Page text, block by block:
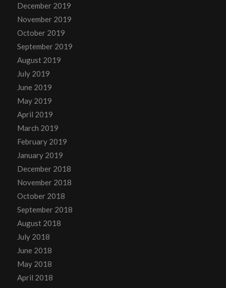
December 2019
November 2019
October 2019
September 2019
August 2019
July 2019
June 2019
May 2019
April 2019
March 2019
February 2019
January 2019
December 2018
November 2018
October 2018
September 2018
August 2018
July 2018
June 2018
May 2018
April 2018